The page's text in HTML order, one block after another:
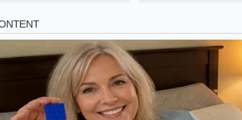
old retired fleet mechanic from Phoenix, spends his
the cooling system the ‘Vulnerable Vein.’ Last
because he found a pea-sized accumulation of
buyer thought I was crazy,’ Bill says. ‘The car
meant a seal was breathing, and within a year, that
dollar bill for a pack replacement because
perfect; the physical reality said it was a